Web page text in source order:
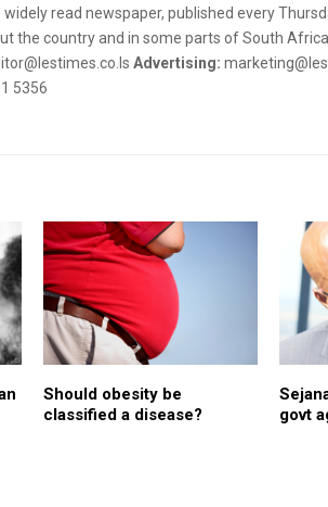
widely read newspaper, published every
the country and in some parts of South
Advertising:
5356
Should obesity be
classified a disease?
govt